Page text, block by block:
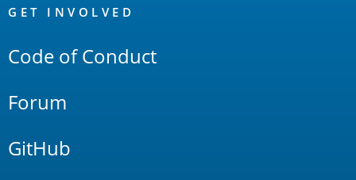
Links
GET INVOLVED
Code of Conduct
Forum
GitHub